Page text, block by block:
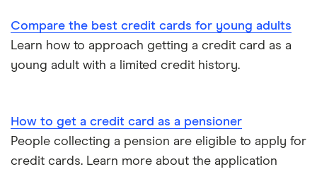
Virgin Money
A-Z list
Paypal and credit cards
Credit cards for fair credit
Compare the best credit cards for young adults
Learn how to approach getting a credit card as a
young adult with a limited credit history.
How to get a credit card as a pensioner
People collecting a pension are eligible to apply for
credit cards. Learn more about the application